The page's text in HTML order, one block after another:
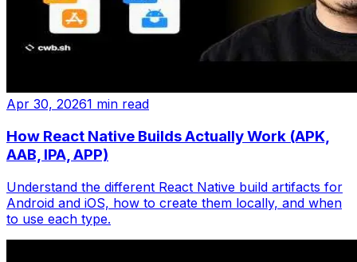
Apr 30, 20261 min read
How React Native Builds Actually Work (APK,
AAB, IPA, APP)
Understand the different React Native build artifacts for
Android and iOS, how to create them locally, and when
to use each type.